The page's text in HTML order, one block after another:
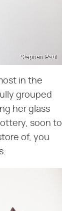
Stephen Paul
in the
grouped
her glass
soon to
of, you